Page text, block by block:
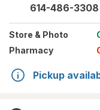
614-486-3308
Store & Photo
Pharmacy
Pickup